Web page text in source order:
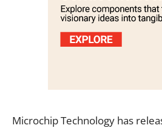
Microchip Technology has